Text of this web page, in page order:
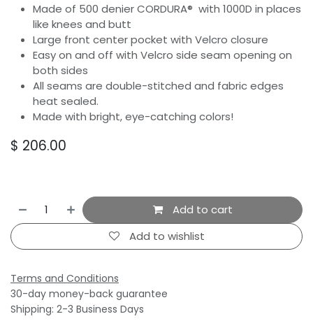
Made of 500 denier CORDURA® with 1000D in places
like knees and butt
Large front center pocket with Velcro closure
Easy on and off with Velcro side seam opening on
both sides
All seams are double-stitched and fabric edges
heat sealed.
Made with bright, eye-catching colors!
$ 206.00
Add to cart
Add to wishlist
Terms and Conditions
30-day money-back guarantee
Shipping: 2-3 Business Days